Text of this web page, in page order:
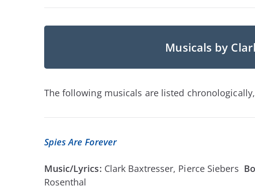
Musicals by
The following musicals are listed
Spies Are Forever
Music/Lyrics: Clark Baxtresser, Pierce Siebers
Rosenthal